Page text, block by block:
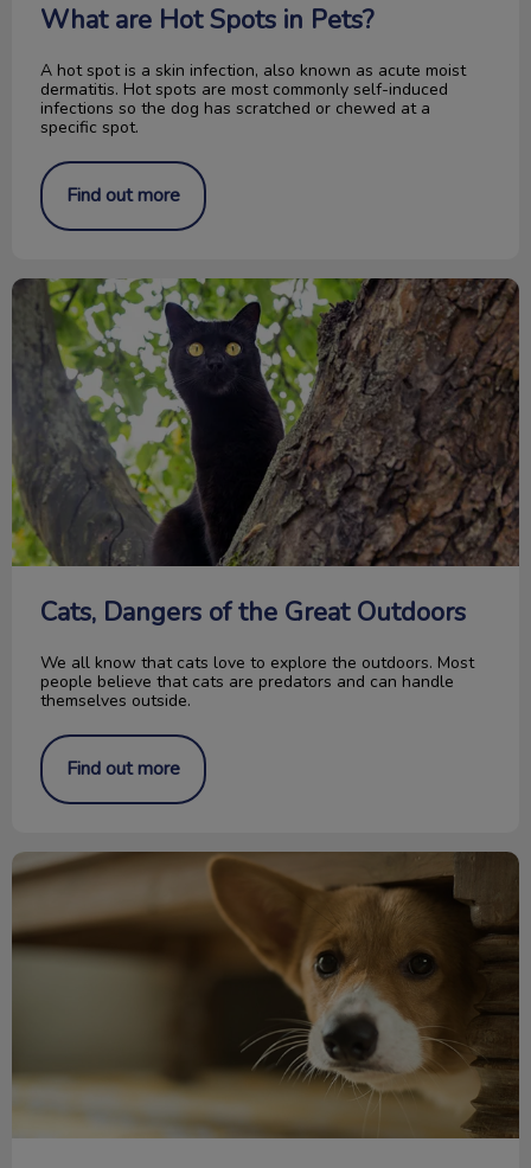
What are Hot Spots in Pets?
A hot spot is a skin infection, also known as acute moist
dermatitis. Hot spots are most commonly self-induced
infections so the dog has scratched or chewed at a
specific spot.
Find out more
Cats, Dangers of the Great Outdoors
Cats, Dangers of the Great Outdoors
We all know that cats love to explore the outdoors. Most
people believe that cats are predators and can handle
themselves outside.
Find out more
Keeping Your Pet Safe During a Storm